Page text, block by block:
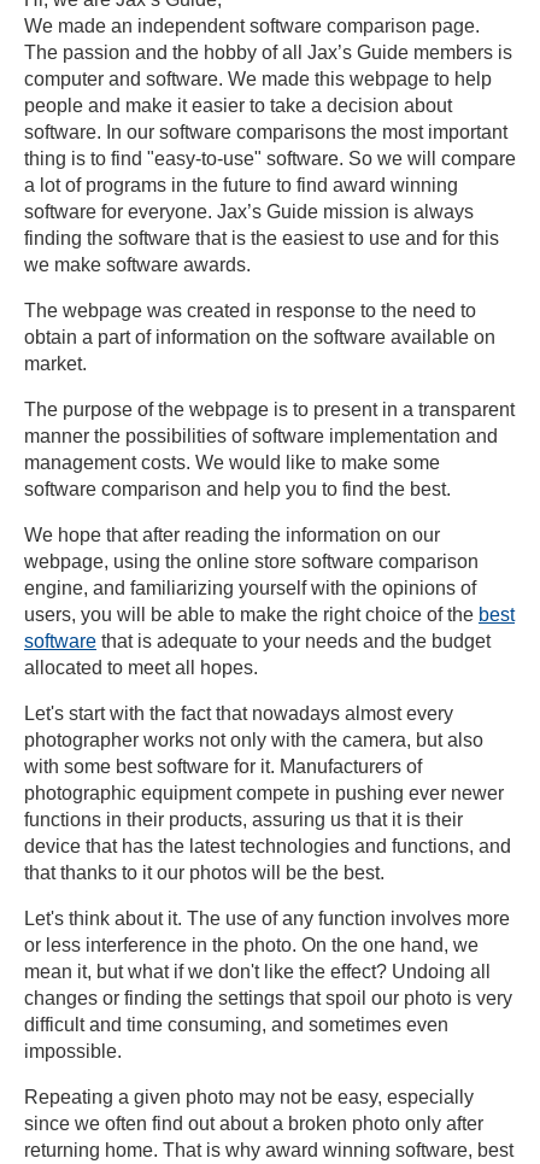
We made an independent software comparison page.
The passion and the hobby of all Jax’s Guide members is
computer and software. We made this webpage to help
people and make it easier to take a decision about
software. In our software comparisons the most important
thing is to find "easy-to-use" software. So we will compare
a lot of programs in the future to find award winning
software for everyone. Jax’s Guide mission is always
finding the software that is the easiest to use and for this
we make software awards.
The webpage was created in response to the need to
obtain a part of information on the software available on
market.
The purpose of the webpage is to present in a transparent
manner the possibilities of software implementation and
management costs. We would like to make some
software comparison and help you to find the best.
We hope that after reading the information on our
webpage, using the online store software comparison
engine, and familiarizing yourself with the opinions of
users, you will be able to make the right choice of the best
software that is adequate to your needs and the budget
allocated to meet all hopes.
Let's start with the fact that nowadays almost every
photographer works not only with the camera, but also
with some best software for it. Manufacturers of
photographic equipment compete in pushing ever newer
functions in their products, assuring us that it is their
device that has the latest technologies and functions, and
that thanks to it our photos will be the best.
Let's think about it. The use of any function involves more
or less interference in the photo. On the one hand, we
mean it, but what if we don't like the effect? Undoing all
changes or finding the settings that spoil our photo is very
difficult and time consuming, and sometimes even
impossible.
Repeating a given photo may not be easy, especially
since we often find out about a broken photo only after
returning home. That is why award winning software, best